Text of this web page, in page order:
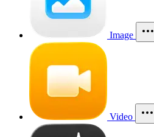
Image
Video